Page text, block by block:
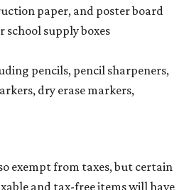
paper, and poster board
school supply boxes
pencils, pencil sharpeners,
dry erase markers,
exempt from taxes, but certain
and tax-free items will have